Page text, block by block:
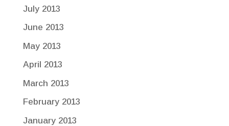
July 2013
June 2013
May 2013
April 2013
March 2013
February 2013
January 2013